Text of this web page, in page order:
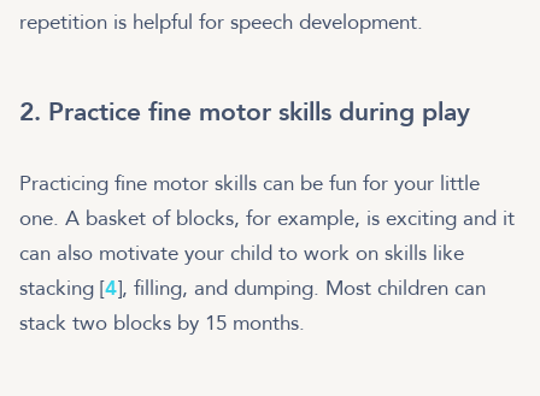
repetition is helpful for speech development.
2. Practice fine motor skills during play
Practicing fine motor skills can be fun for your little
one. A basket of blocks, for example, is exciting and it
can also motivate your child to work on skills like
stacking [4], filling, and dumping. Most children can
stack two blocks by 15 months.